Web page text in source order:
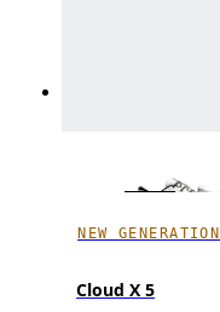
NEW GENERATION
Cloud X 5